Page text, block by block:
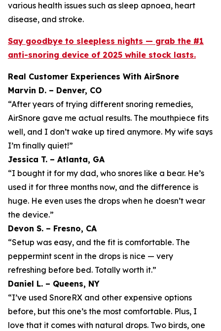
various health issues such as sleep apnoea, heart
disease, and stroke.
Say goodbye to sleepless nights — grab the #1
anti-snoring device of 2025 while stock lasts.
Real Customer Experiences With AirSnore
Marvin D. – Denver, CO
“After years of trying different snoring remedies,
AirSnore gave me actual results. The mouthpiece fits
well, and I don’t wake up tired anymore. My wife says
I’m finally quiet!”
Jessica T. – Atlanta, GA
“I bought it for my dad, who snores like a bear. He’s
used it for three months now, and the difference is
huge. He even uses the drops when he doesn’t wear
the device.”
Devon S. – Fresno, CA
“Setup was easy, and the fit is comfortable. The
peppermint scent in the drops is nice — very
refreshing before bed. Totally worth it.”
Daniel L. – Queens, NY
“I’ve used SnoreRX and other expensive options
before, but this one’s the most comfortable. Plus, I
love that it comes with natural drops. Two birds, one